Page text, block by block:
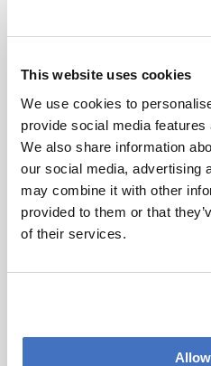
This website uses cookies
We use cookies to
provide social media
We also share information
our social media, advertising
may combine it with other
provided to them or that
of their services.
analysis identified
that were strongly
by GC-EI-MS analysis,
oxidize (S)-linalool into
detected in larval
The authors suggest that
volatiles enables M.
attract female bees
Identification of the
P450 pathways points
insect chemical ecology.